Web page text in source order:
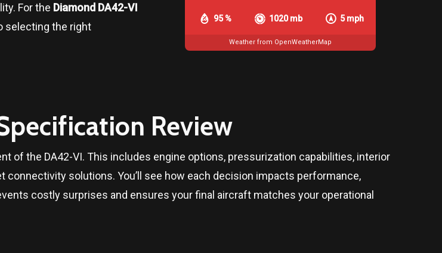
For the Diamond DA42-VI
selecting the right
95 % 1020 mb 5 mph
Weather from OpenWeatherMap
Review
of the DA42-VI. This includes engine options, pressurization capabilities, interior
solutions. You’ll see how each decision impacts performance,
costly surprises and ensures your final aircraft matches your operational